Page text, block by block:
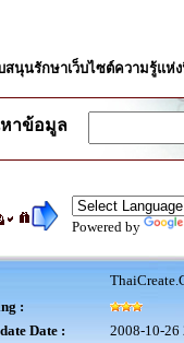
นุนรักษาเว็บไซต์ความรู้แห่
าข้อมูล
Powered by
:
Date :
2008-10-26